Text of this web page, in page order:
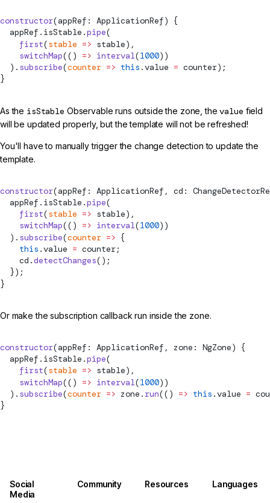
constructor(appRef: ApplicationRef) {
  appRef.isStable.
pipe(
    first
(stable => stable),
    switchMap
(() => interval(1000))
  ).
subscribe(counter => this .value = counter);
}
As the isStable Observable runs outside the zone, thevalue field
will be updated properly, but the template will not be refreshed!
You'll have to manually trigger the change detection to update the
template.
constructor(appRef: ApplicationRef, cd:
  appRef.isStable.
pipe(
    first
(stable => stable),
    switchMap
(() => interval(1000))
  ).
subscribe(counter => {
    this
.value = counter;
    cd.
detectChanges();
  });
}
Or make the subscription callback run inside the zone.
constructor(appRef: ApplicationRef, zone: NgZone) {
  appRef.isStable.
pipe(
    first
(stable => stable),
    switchMap
(() => interval(1000))
  ).
subscribe(counter => zone. run(() => this .value =
}
Social
Media
Community Resources Languages